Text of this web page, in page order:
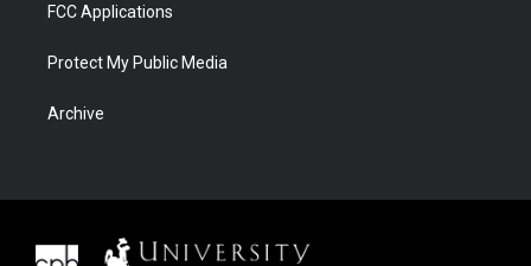
FCC Applications
Protect My Public Media
Archive